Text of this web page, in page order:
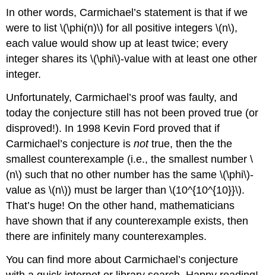
In other words, Carmichael’s statement is that if we
were to list\(\phi(n)\) for all positive integers\(n\),
each value would show up at least twice; every
integer shares its\(\phi\)-value with at least one other
integer.
Unfortunately, Carmichael’s proof was faulty, and
today the conjecture still has not been proved true (or
disproved!). In 1998 Kevin Ford proved that if
Carmichael’s conjecture isnottrue, then the the
smallest counterexample (i.e., the smallest number\
(n\) such that no other number has the same\(\phi\)-
value as\(n\)) must be larger than\(10^{10^{10}}\).
That’s huge! On the other hand, mathematicians
have shown that if any counterexample exists, then
there are infinitely many counterexamples.
You can find more about Carmichael’s conjecture